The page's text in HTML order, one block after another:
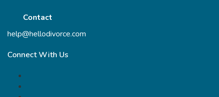
Contact
help@hellodivorce.com
Connect With Us